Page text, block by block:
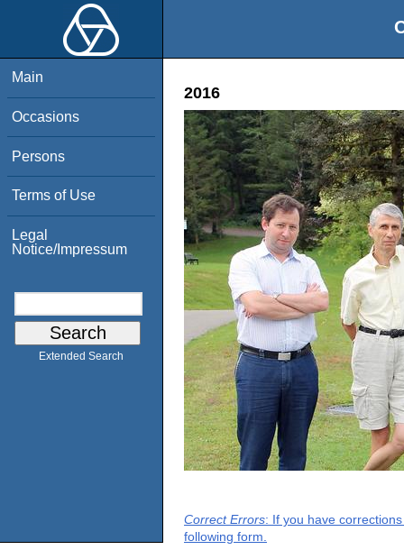
Main
Occasions
Persons
Terms of Use
Legal
Notice/Impressum
Extended Search
2016
Correct Errors: If you have
following form.